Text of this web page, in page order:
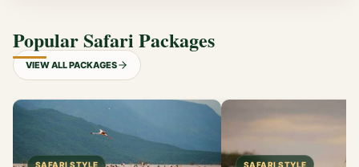
Popular Safari Packages
VIEW ALL PACKAGES
SAFARI STYLE SAFARI STYLE